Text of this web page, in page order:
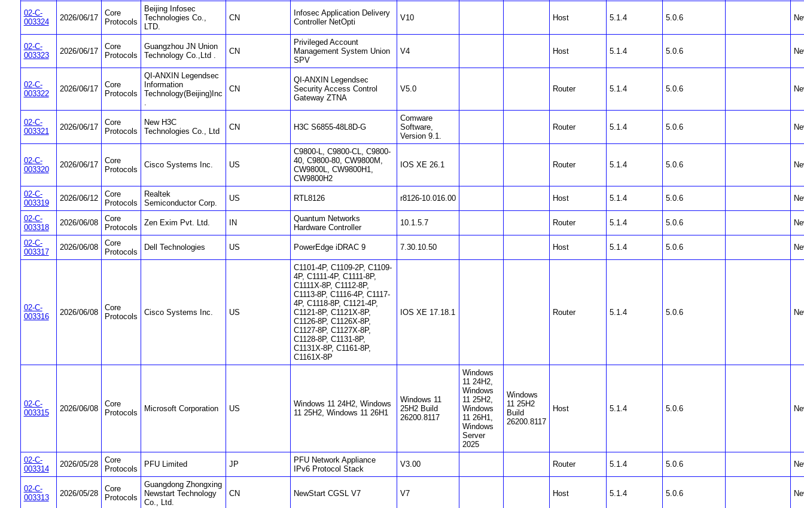
02-C-
003324
2026/06/17
Core
Protocols
Beijing Infosec
Technologies Co.,
LTD.
CN
Infosec Application Delivery
Controller NetOpti
V10 Host 5.1.4 5.0.6
02-C-
003323
2026/06/17
Core
Protocols
Guangzhou JN Union
Technology Co.,Ltd .
CN
Privileged Account
Management System Union
SPV
V4 Host 5.1.4 5.0.6
02-C-
003322
2026/06/17
Core
Protocols
QI-ANXIN Legendsec
Information
Technology(Beijing)Inc
.
CN
QI-ANXIN Legendsec
Security Access Control
Gateway ZTNA
V5.0 Router 5.1.4 5.0.6
02-C-
003321
2026/06/17
Core
Protocols
New H3C
Technologies Co., Ltd
CN H3C S6855-48L8D-G
Comware
Software,
Version 9.1.
Router 5.1.4 5.0.6
02-C-
003320
2026/06/17
Core
Protocols
Cisco Systems Inc. US
C9800-L, C9800-CL, C9800-
40, C9800-80, CW9800M,
CW9800L, CW9800H1,
CW9800H2
IOS XE 26.1 Router 5.1.4 5.0.6
02-C-
003319
2026/06/12
Core
Protocols
Realtek
Semiconductor Corp.
US RTL8126 r8126-10.016.00 Host 5.1.4 5.0.6
02-C-
003318
2026/06/08
Core
Protocols
Zen Exim Pvt. Ltd. IN
Quantum Networks
Hardware Controller
10.1.5.7 Router 5.1.4 5.0.6
02-C-
003317
2026/06/08
Core
Protocols
Dell Technologies US PowerEdge iDRAC 9 7.30.10.50 Host 5.1.4 5.0.6
02-C-
003316
2026/06/08
Core
Protocols
Cisco Systems Inc. US
C1101-4P, C1109-2P, C1109-
4P, C1111-4P, C1111-8P,
C1111X-8P, C1112-8P,
C1113-8P, C1116-4P, C1117-
4P, C1118-8P, C1121-4P,
C1121-8P, C1121X-8P,
C1126-8P, C1126X-8P,
C1127-8P, C1127X-8P,
C1128-8P, C1131-8P,
C1131X-8P, C1161-8P,
C1161X-8P
IOS XE 17.18.1 Router 5.1.4 5.0.6
02-C-
003315
2026/06/08
Core
Protocols
Microsoft Corporation US
Windows 11 24H2, Windows
11 25H2, Windows 11 26H1
Windows 11
25H2 Build
26200.8117
Windows
11 24H2,
Windows
11 25H2,
Windows
11 26H1,
Windows
Server
2025
Windows
11 25H2
Build
26200.8117
Host 5.1.4 5.0.6
02-C-
003314
2026/05/28
Core
Protocols
PFU Limited JP
PFU Network Appliance
IPv6 Protocol Stack
V3.00 Router 5.1.4 5.0.6
02-C-
003313
2026/05/28
Core
Protocols
Guangdong Zhongxing
Newstart Technology
Co., Ltd.
CN NewStart CGSL V7 V7 Host 5.1.4 5.0.6